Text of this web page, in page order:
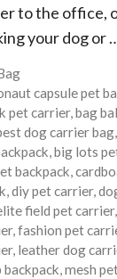
to the office,
your dog or
capsule pet
pet carrier,bag
dog carrier bag,
,big lots
backpack,
,diy pet carrier,
field pet carrier,
,fashion pet
, leather dog
backpack,mesh